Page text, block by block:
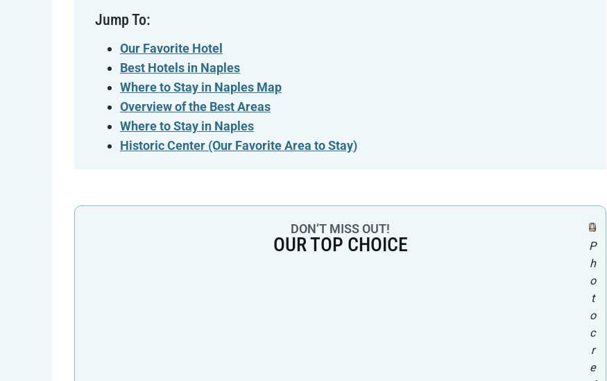
Jump To:
Our Favorite Hotel
Best Hotels in Naples
Where to Stay in Naples Map
Overview of the Best Areas
Where to Stay in Naples
Historic Center (Our Favorite Area to Stay)
DON’T MISS OUT!
OUR TOP CHOICE
P
h
o
t
o
c
r
e